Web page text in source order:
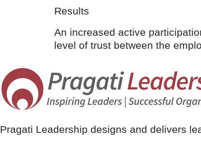
Results
An increased active
level of trust between the
Pragati Leadership designs and delivers